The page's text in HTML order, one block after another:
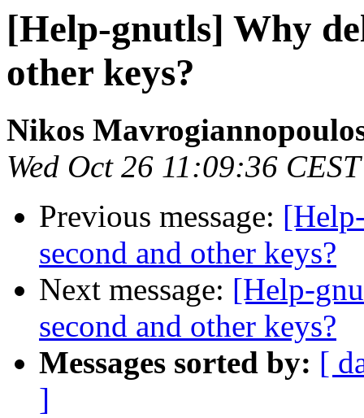
[Help-gnutls] Why
other keys?
Nikos
Wed Oct 26 11:09:36
Previous message:
second and other keys?
Next message: [Help-
second and other keys?
Messages sorted by: [
]